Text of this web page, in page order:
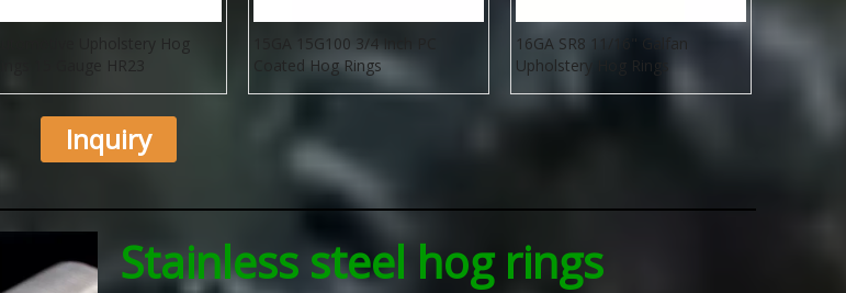
Automotive Upholstery Hog
Rings 15 Gauge HR23
15GA 15G100 3/4 Inch PC
Coated Hog Rings
16GA SR8 11/16" Galfan
Upholstery Hog Rings
Inquiry
Stainless steel hog rings